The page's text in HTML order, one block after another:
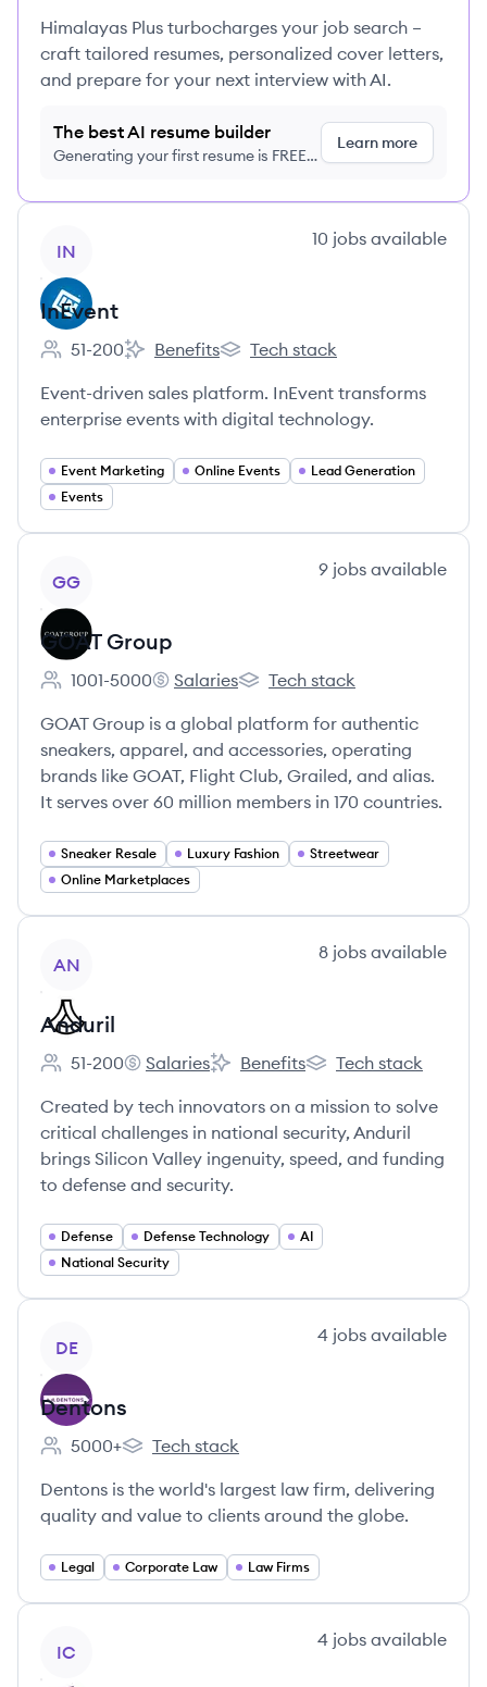
Himalayas Plus turbocharges your job search –
craft tailored resumes, personalized cover letters,
and prepare for your next interview with AI.
The best AI resume builder
Generating your first resume is FREE,
Learn more
IN
10 jobs available
InEvent
Employee count:
51-200
InEvent's
Benefits
InEvent's
Tech stack
Event-driven sales platform. InEvent transforms
enterprise events with digital technology.
Event Marketing Online Events
Lead Generation
Events
GG
9 jobs available
GOAT Group
Employee count:
1001-5000
GOAT Group's
Salaries
GOAT Group's
Tech stack
GOAT Group is a global platform for authentic
sneakers, apparel, and accessories, operating
brands like GOAT, Flight Club, Grailed, and alias.
It serves over 60 million members in 170 countries.
Sneaker Resale Luxury Fashion
Streetwear
Online Marketplaces
AN
8 jobs available
Anduril
Employee count:
51-200
Anduril's
Salaries
Anduril's
Benefits
Anduril's
Tech stack
Created by tech innovators on a mission to solve
critical challenges in national security, Anduril
brings Silicon Valley ingenuity, speed, and funding
to defense and security.
Defense Defense Technology
AI
National Security
DE
4 jobs available
Dentons
Employee count:
5000+
Dentons's
Tech stack
Dentons is the world's largest law firm, delivering
quality and value to clients around the globe.
Legal Corporate Law Law Firms
IC
4 jobs available